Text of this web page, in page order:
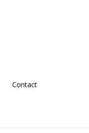
Contact